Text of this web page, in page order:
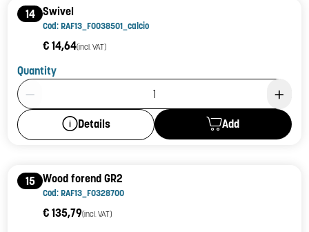
14 Swivel
Cod: RAF13_F0038501_calcio
€ 14,64(incl. VAT)
Quantity
Product Quantity: 1
Details Add
15 Wood forend GR2
Cod: RAF13_F0328700
€ 135,79(incl. VAT)